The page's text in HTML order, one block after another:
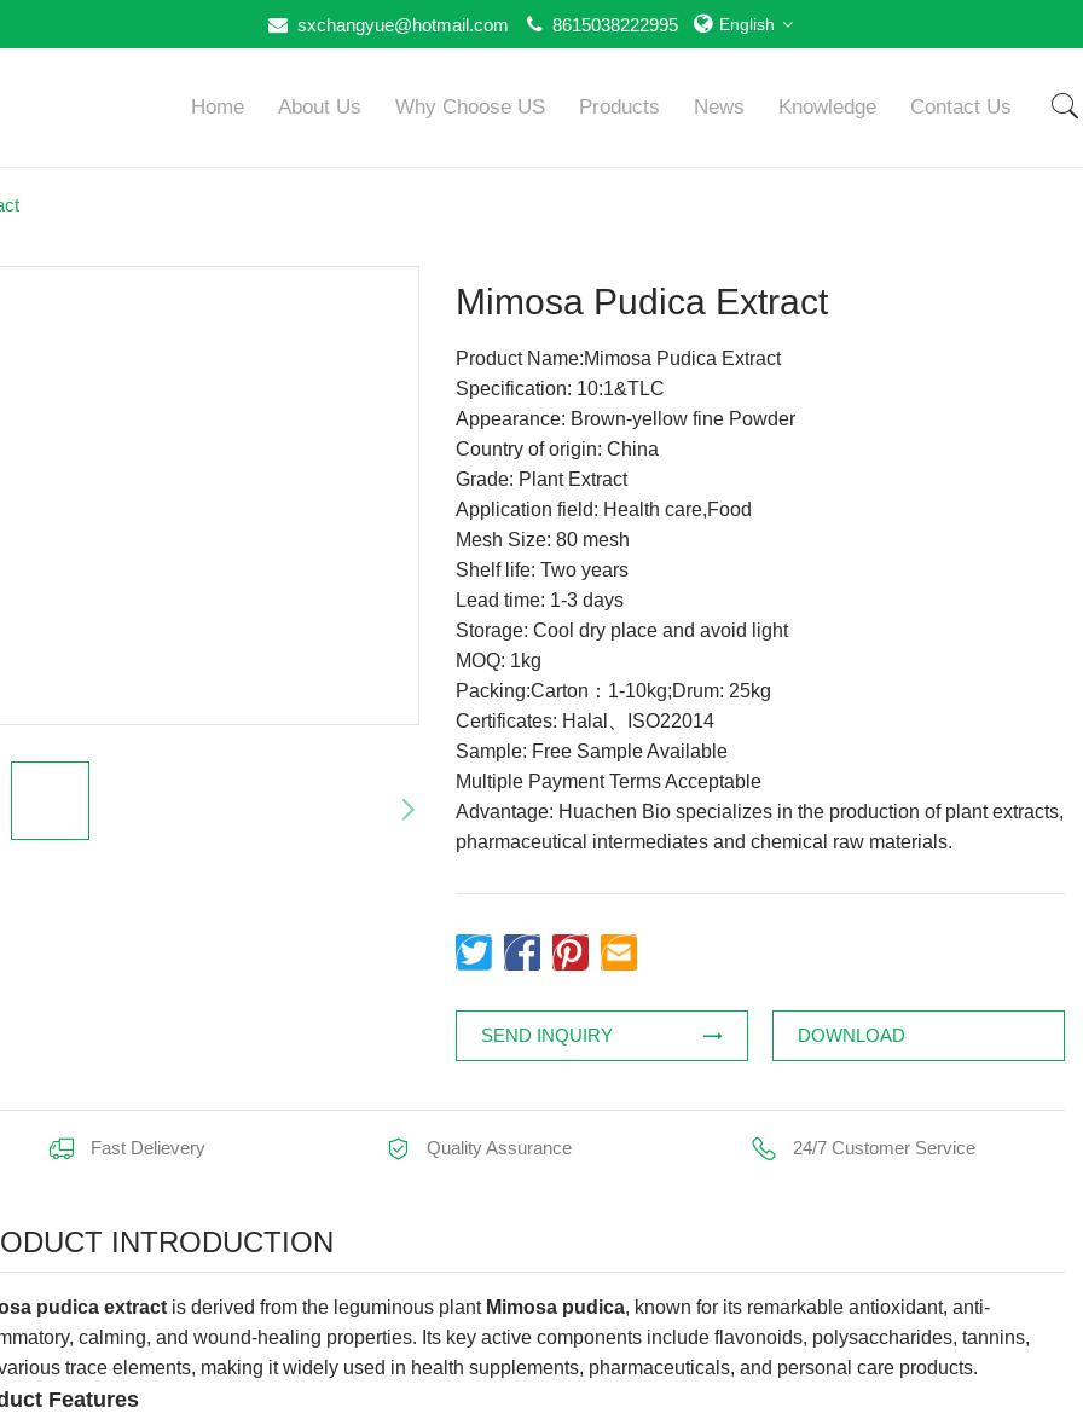
sxchangyue@hotmail.com 8615038222995 English
Home About Us Why Choose US Products News Knowledge Contact Us
Mimosa Pudica Extract
Product Name:Mimosa Pudica Extract
Specification: 10:1&TLC
Appearance: Brown-yellow fine Powder
Country of origin: China
Grade: Plant Extract
Application field: Health care,Food
Mesh Size: 80 mesh
Shelf life: Two years
Lead time: 1-3 days
Storage: Cool dry place and avoid light
MOQ: 1kg
Packing:Carton：1-10kg;Drum: 25kg
Certificates: Halal、ISO22014
Sample: Free Sample Available
Multiple Payment Terms Acceptable
Advantage: Huachen Bio specializes in the production of plant extracts,
pharmaceutical intermediates and chemical raw materials.
SEND INQUIRY DOWNLOAD
Fast Delievery Quality Assurance 24/7 Customer Service
INTRODUCTION
pudica extract is derived from the leguminous plant Mimosa pudica, known for its remarkable antioxidant, anti-
calming, and wound-healing properties. Its key active components include flavonoids, polysaccharides, tannins,
trace elements, making it widely used in health supplements, pharmaceuticals, and personal care products.
Features